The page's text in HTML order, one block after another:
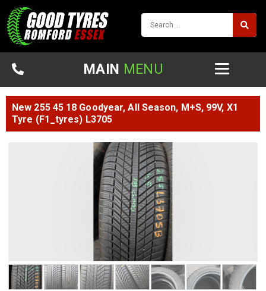
MAIN MENU
New 255 45 18 Goodyear, All Season, M+S, 99V, X1
Tyre (F1_tyres) L3705